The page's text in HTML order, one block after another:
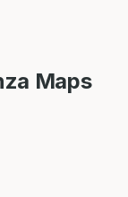
Maps